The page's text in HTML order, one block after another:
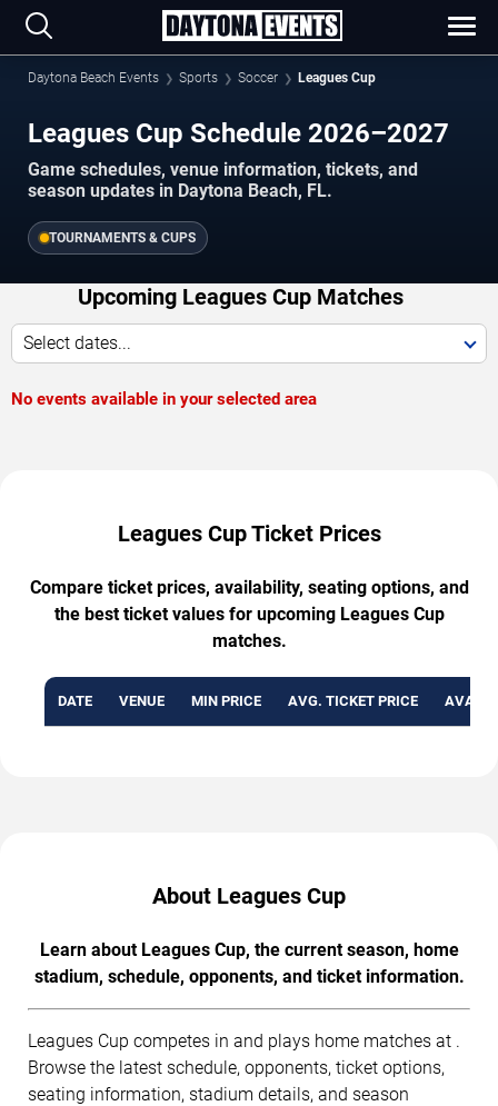
Daytona Beach Events Sports Soccer Leagues Cup
Leagues Cup Schedule 2026–2027
Game schedules, venue information, tickets, and
season updates in Daytona Beach, FL.
TOURNAMENTS & CUPS
Upcoming Leagues Cup Matches
Select dates...
No events available in your selected area
Leagues Cup Ticket Prices
Compare ticket prices, availability, seating options, and
the best ticket values for upcoming Leagues Cup
matches.
DATE VENUE MIN PRICE AVG. TICKET PRICE
About Leagues Cup
Learn about Leagues Cup, the current season, home
stadium, schedule, opponents, and ticket information.
Leagues Cup competes in and plays home matches at .
Browse the latest schedule, opponents, ticket options,
seating information, stadium details, and season